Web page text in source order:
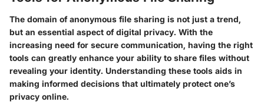
The domain of anonymous file sharing is not just a trend,
but an essential aspect of digital privacy. With the
increasing need for secure communication, having the right
tools can greatly enhance your ability to share files without
revealing your identity. Understanding these tools aids in
making informed decisions that ultimately protect one’s
privacy online.